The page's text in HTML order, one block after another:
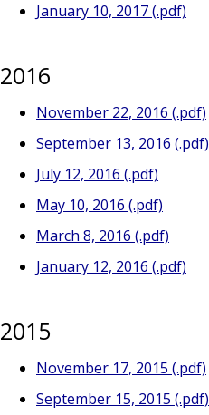
January 10, 2017 (.pdf)
2016
November 22, 2016 (.pdf)
September 13, 2016 (.pdf)
July 12, 2016 (.pdf)
May 10, 2016 (.pdf)
March 8, 2016 (.pdf)
January 12, 2016 (.pdf)
2015
November 17, 2015 (.pdf)
September 15, 2015 (.pdf)